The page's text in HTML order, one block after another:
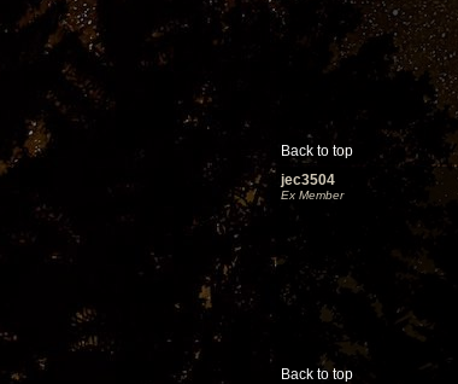
Back to top
jec3504
Ex Member
Back to top